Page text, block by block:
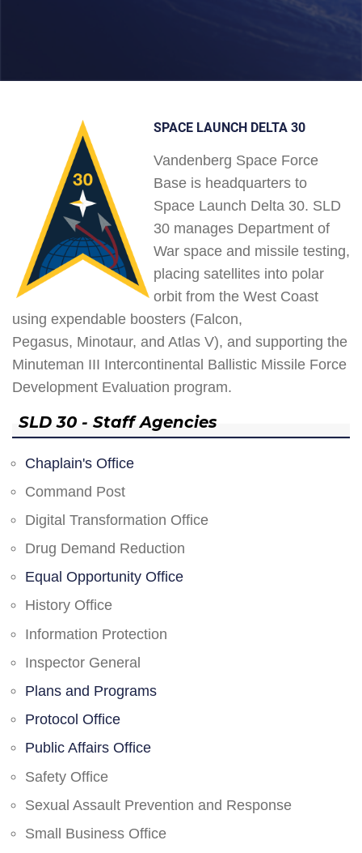
SPACE LAUNCH DELTA 30
Vandenberg Space Force
Base is headquarters to
Space Launch Delta 30. SLD
30 manages Department of
War space and missile testing,
placing satellites into polar
orbit from the West Coast
using expendable boosters (Falcon,
Pegasus, Minotaur, and Atlas V), and supporting the
Minuteman III Intercontinental Ballistic Missile Force
Development Evaluation program.
SLD 30 - Staff Agencies
Chaplain's Office
Command Post
Digital Transformation Office
Drug Demand Reduction
Equal Opportunity Office
History Office
Information Protection
Inspector General
Plans and Programs
Protocol Office
Public Affairs Office
Safety Office
Sexual Assault Prevention and Response
Small Business Office